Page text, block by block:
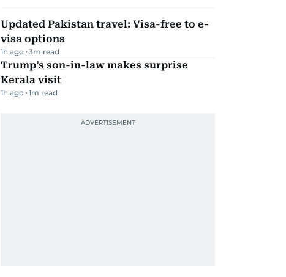
Updated Pakistan travel: Visa-free to e-
visa options
1h ago 3m read
Trump’s son-in-law makes surprise
Kerala visit
1h ago 1m read